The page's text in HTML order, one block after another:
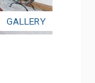
GALLERY